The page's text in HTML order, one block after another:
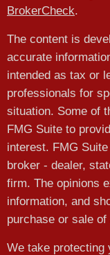
BrokerCheck.
The content is
accurate
intended as tax or
professionals for
situation. Some of
FMG Suite to
interest. FMG
broker - dealer,
firm. The opinions
information, and
purchase or sale
We take protecting